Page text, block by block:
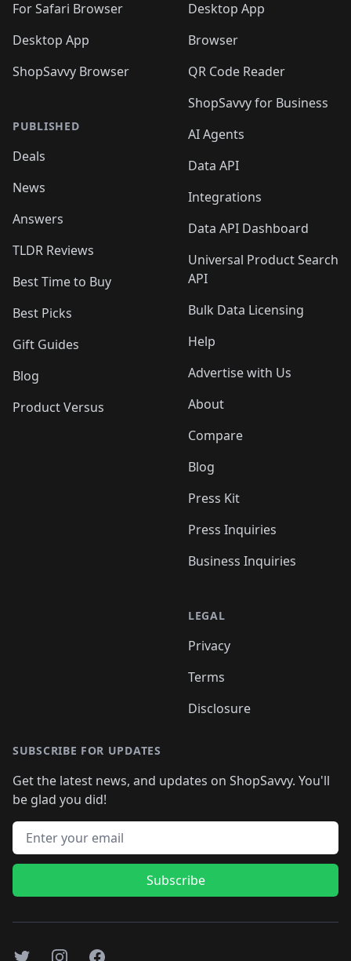
For Safari Browser
Desktop App
ShopSavvy Browser
PUBLISHED
Deals
News
Answers
TLDR Reviews
Best Time to Buy
Best Picks
Gift Guides
Blog
Product Versus
Desktop App
Browser
QR Code Reader
ShopSavvy for Business
AI Agents
Data API
Integrations
Data API Dashboard
Universal Product Search
API
Bulk Data Licensing
Help
Advertise with Us
About
Compare
Blog
Press Kit
Press Inquiries
Business Inquiries
LEGAL
Privacy
Terms
Disclosure
SUBSCRIBE FOR UPDATES
Get the latest news, and updates on ShopSavvy. You'll
be glad you did!
Email address
Subscribe
TwitterInstagramFacebook